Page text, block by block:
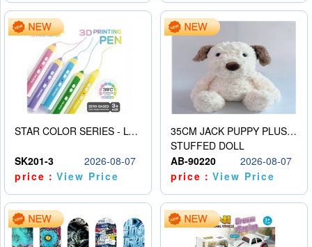
STAR COLOR SERIES - LOW TEMPERATURE 3D PRINTING PAINTING PEN
SK201-3
2026-08-07
price：View Price
35CM JACK PUPPY PLUSH DOLL
STUFFED DOLL
AB-90220
2026-08-07
price：View Price